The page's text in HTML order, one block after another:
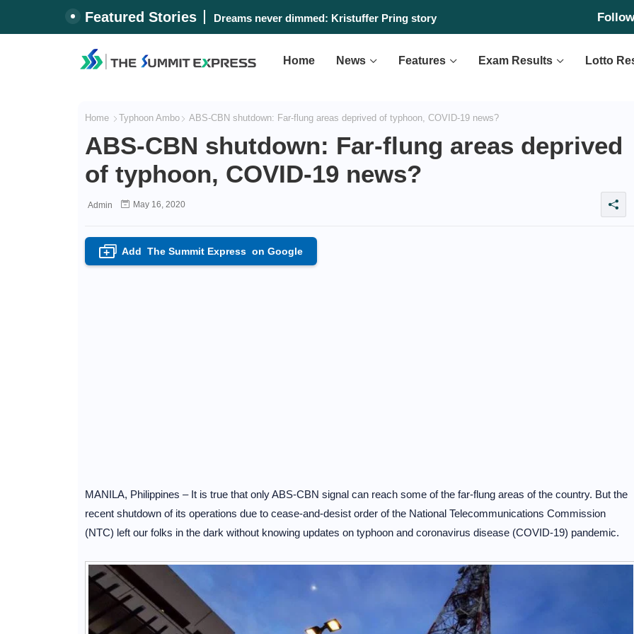
Featured Stories Dreams never dimmed: Kristuffer Pring story
Home News Features Exam Results Lotto
Home Typhoon Ambo ABS-CBN shutdown: Far-flung areas deprived of typhoon, COVID-19 news?
ABS-CBN shutdown: Far-flung areas deprived
of typhoon, COVID-19 news?
Admin May 16, 2020
+ Add The Summit Expresson Google
MANILA, Philippines – It is true that only ABS-CBN signal can reach some of the far-flung areas of the country. But the
recent shutdown of its operations due to cease-and-desist order of the National Telecommunications Commission
(NTC) left our folks in the dark without knowing updates on typhoon and coronavirus disease (COVID-19) pandemic.